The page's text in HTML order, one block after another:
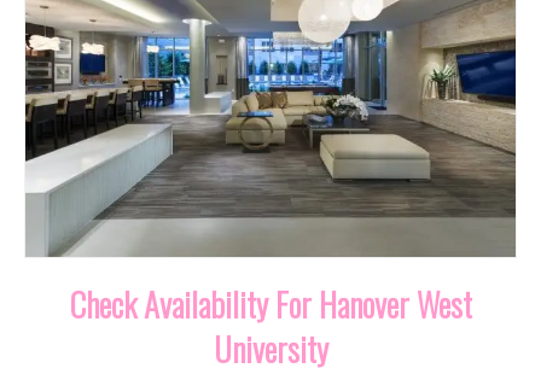
Check Availability For Hanover West
University